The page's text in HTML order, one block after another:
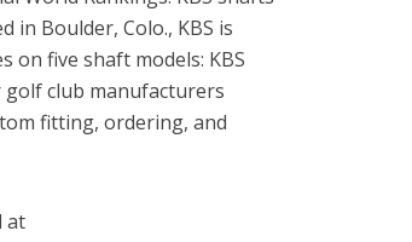
Boulder, Colo., KBS is
on five shaft models: KBS
golf club manufacturers
fitting, ordering, and
at